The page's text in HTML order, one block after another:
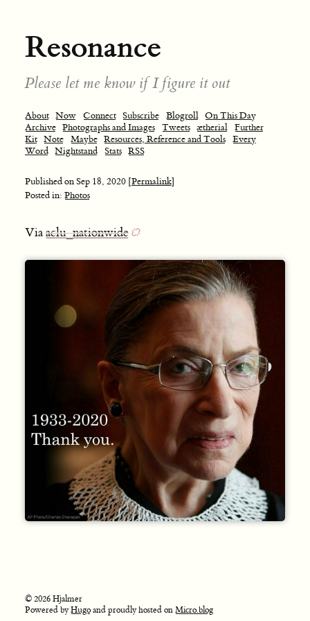
Resonance
Please let me know if I figure it out
About Now Connect Subscribe Blogroll On This Day
Archive Photographs and Images Tweets ætherial Further
Kit Note Maybe Resources, Reference and Tools Every
Word Nightstand Stats RSS
Published onSep 18, 2020 [Permalink]
Posted in: Photos
Viaaclu_nationwide
© 2026 Hjalmer
Powered byHugoand proudly hosted onMicro.blog